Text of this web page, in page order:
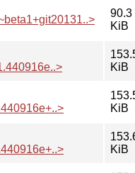
90.3
KiB
KiB
KiB
KiB